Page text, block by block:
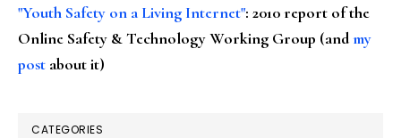
"Youth Safety on a Living Internet": 2010 report of the
Online Safety & Technology Working Group (andmy
post about it)
CATEGORIES